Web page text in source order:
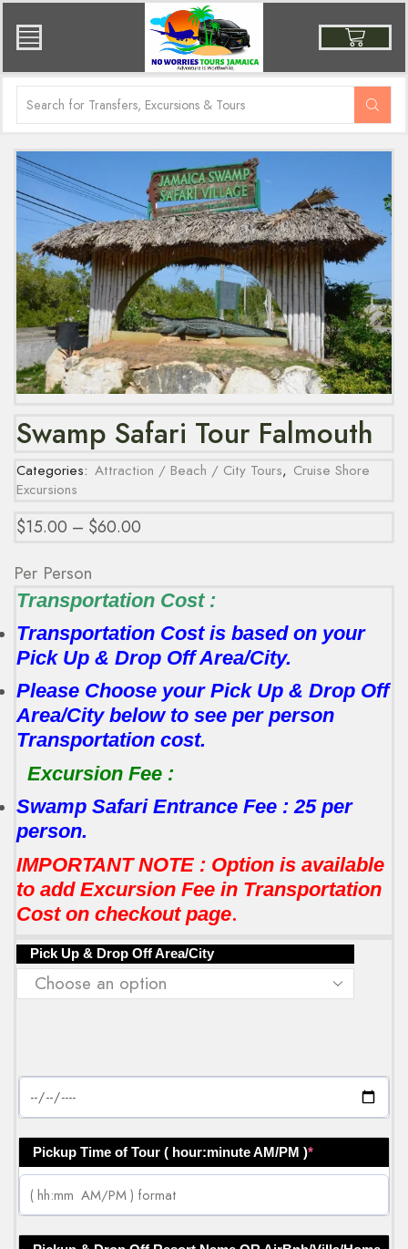
Swamp Safari Tour Falmouth
Categories: Attraction / Beach / City Tours, Cruise Shore
Excursions
$15.00 – $60.00
Per Person
Transportation Cost :
Transportation Cost is based on your
Pick Up & Drop Off Area/City.
Please Choose your Pick Up & Drop Off
Area/City below to see per person
Transportation cost.
Excursion Fee :
Swamp Safari Entrance Fee : 25 per
person.
IMPORTANT NOTE : Option is available
to add Excursion Fee in Transportation
Cost on checkout page.
Pick Up & Drop Off Area/City
Pickup Time of Tour ( hour:minute AM/PM )*